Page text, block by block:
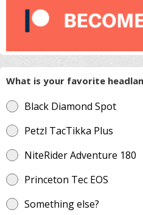
What is your favorite
Black Diamond Spot
Petzl TacTikka Plus
NiteRider Adventure 180
Princeton Tec EOS
Something else?